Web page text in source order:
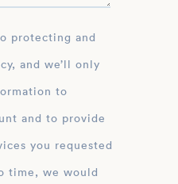
and we’ll only
to
and to provide
you requested
time, we would